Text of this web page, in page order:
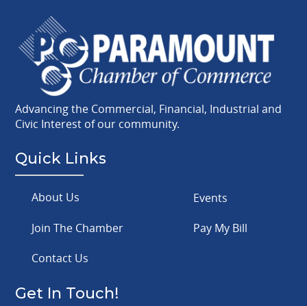
Advancing the Commercial, Financial, Industrial and
Civic Interest of our community.
Quick Links
About Us
Events
Join The Chamber
Pay My Bill
Contact Us
Get In Touch!